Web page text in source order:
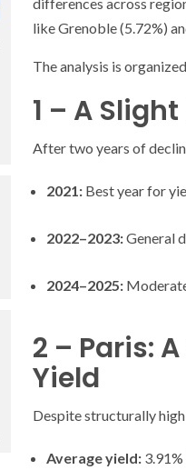
like Grenoble (5.72%)
The analysis is
1 – A
After two years of
2021: Best year for
2022–2023:General
2024–2025:
2 – Paris:
Yield
Despite structurally
Average yield: